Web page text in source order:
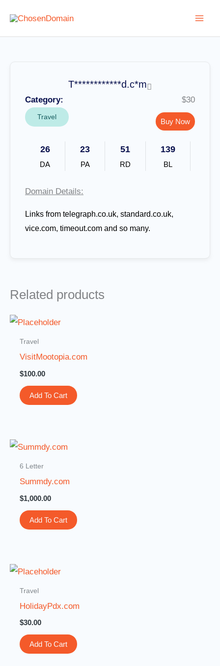
content
T************d.c*m
Category:
Travel
$30
Buy Now
26
DA
23
PA
51
RD
139
BL
Domain Details:
Links from telegraph.co.uk, standard.co.uk,
vice.com, timeout.com and so many.
Related products
Travel
VisitMootopia.com
$100.00
Add To Cart
6 Letter
Summdy.com
$1,000.00
Add To Cart
Travel
HolidayPdx.com
$30.00
Add To Cart